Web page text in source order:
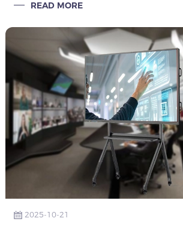
only saving equipment inv
READ MORE
2025-10-21